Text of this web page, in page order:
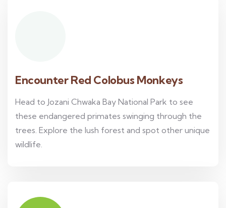
Encounter Red Colobus Monkeys
Head to Jozani Chwaka Bay National Park to see
these endangered primates swinging through the
trees. Explore the lush forest and spot other unique
wildlife.